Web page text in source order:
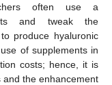
often use a
and tweak the
produce hyaluronic
of supplements in
costs; hence, it is
the enhancement